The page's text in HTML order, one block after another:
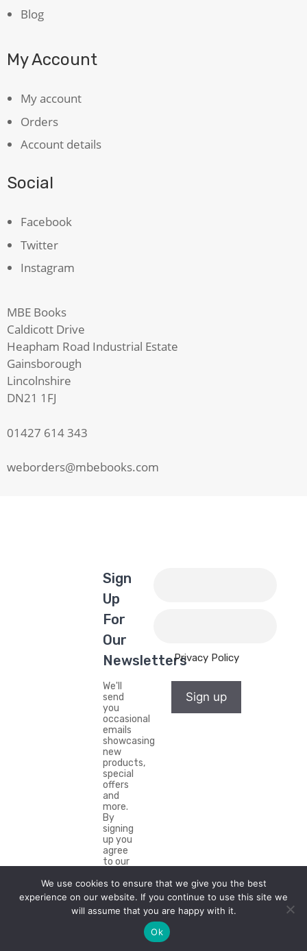
Blog
My Account
My account
Orders
Account details
Social
Facebook
Twitter
Instagram
MBE Books
Caldicott Drive
Heapham Road Industrial Estate
Gainsborough
Lincolnshire
DN21 1FJ
01427 614 343
weborders@mbebooks.com
Sign
Up
For
Our
Newsletters
We'll
send
you
occasional
emails
showcasing
new
products,
special
offers
and
more.
By
signing
up you
agree
to our
Policy.
Privacy Policy
Sign up
We use cookies to ensure that we give you the best
experience on our website. If you continue to use this site we
will assume that you are happy with it.
Ok